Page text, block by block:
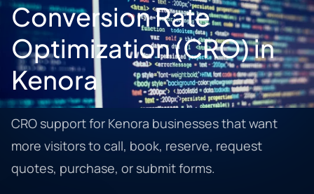
Conversion Rate
Optimization (CRO) in
Kenora
CRO support for Kenora businesses that want
more visitors to call, book, reserve, request
quotes, purchase, or submit forms.